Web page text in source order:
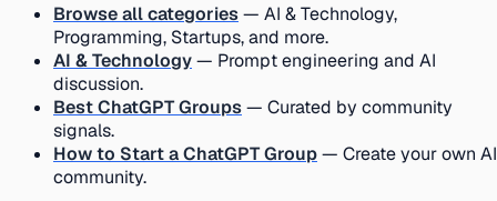
Browse all categories— AI & Technology,
Programming, Startups, and more.
AI & Technology— Prompt engineering and AI
discussion.
Best ChatGPT Groups— Curated by community
signals.
How to Start a ChatGPT Group— Create your own AI
community.